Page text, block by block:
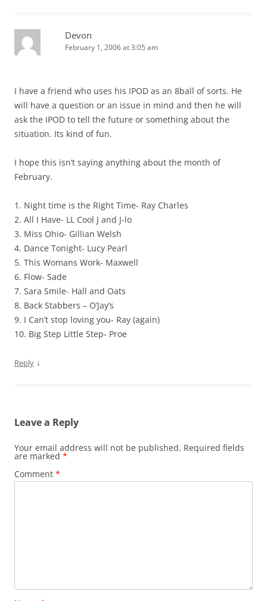
Devon
February 1, 2006 at 3:05 am
I have a friend who uses his IPOD as an 8ball of sorts. He
will have a question or an issue in mind and then he will
ask the IPOD to tell the future or something about the
situation. Its kind of fun.
I hope this isn’t saying anything about the month of
February.
1. Night time is the Right Time- Ray Charles
2. All I Have- LL Cool J and J-lo
3. Miss Ohio- Gillian Welsh
4. Dance Tonight- Lucy Pearl
5. This Womans Work- Maxwell
6. Flow- Sade
7. Sara Smile- Hall and Oats
8. Back Stabbers – O’Jay’s
9. I Can’t stop loving you- Ray (again)
10. Big Step Little Step- Proe
Reply ↓
Leave a Reply
Your email address will not be published. Required fields
are marked *
Comment *